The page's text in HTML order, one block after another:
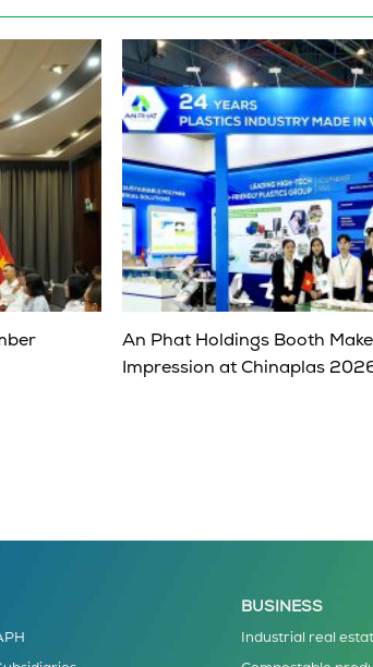
An Phat Holdings Booth
Impression at Chinaplas
BUSINESS
Industrial real